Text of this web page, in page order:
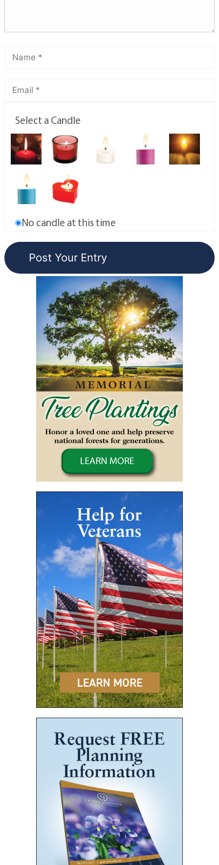
Select a Candle
No candle at this time